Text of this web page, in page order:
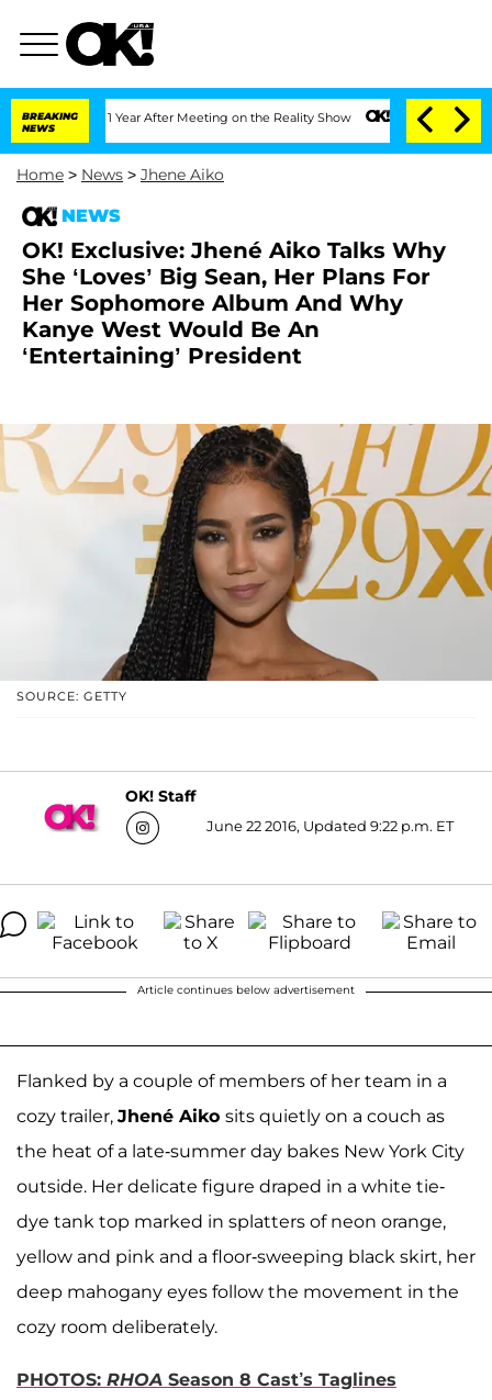
BREAKING
NEWS
Split 1 Year After Meeting on the Reality Show Senate Votes to Hold
Home > News > Jhene Aiko
NEWS
OK! Exclusive: Jhené Aiko Talks Why
She ‘Loves’ Big Sean, Her Plans For
Her Sophomore Album And Why
Kanye West Would Be An
‘Entertaining’ President
SOURCE: GETTY
OK! Staff
June 22 2016, Updated 9:22 p.m. ET
Article continues below advertisement
Flanked by a couple of members of her team in a
cozy trailer, Jhené Aiko sits quietly on a couch as
the heat of a late-summer day bakes New York City
outside. Her delicate figure draped in a white tie-
dye tank top marked in splatters of neon orange,
yellow and pink and a floor-sweeping black skirt, her
deep mahogany eyes follow the movement in the
cozy room deliberately.
PHOTOS: RHOA Season 8 Cast’s Taglines